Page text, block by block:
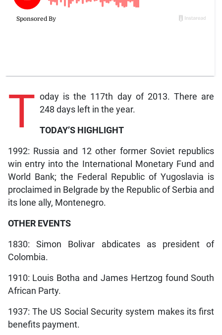
T oday is the 117th day of 2013. There are
248 days left in the year.
TODAY’S HIGHLIGHT
1992: Russia and 12 other former Soviet republics
win entry into the International Monetary Fund and
World Bank; the Federal Republic of Yugoslavia is
proclaimed in Belgrade by the Republic of Serbia and
its lone ally, Montenegro.
OTHER EVENTS
1830: Simon Bolivar abdicates as president of
Colombia.
1910: Louis Botha and James Hertzog found South
African Party.
1937: The US Social Security system makes its first
benefits payment.